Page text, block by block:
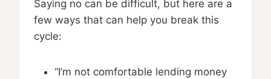
Saying no can be difficult, but here are a
few ways that can help you break this
cycle:
“I’m not comfortable lending money